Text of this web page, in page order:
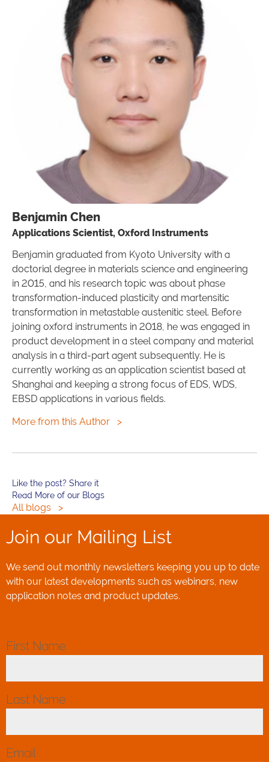
Benjamin Chen
Applications Scientist, Oxford Instruments
Benjamin graduated from Kyoto University with a
doctorial degree in materials science and engineering
in 2015, and his research topic was about phase
transformation-induced plasticity and martensitic
transformation in metastable austenitic steel. Before
joining oxford instruments in 2018, he was engaged in
product development in a steel company and material
analysis in a third-part agent subsequently. He is
currently working as an application scientist based at
Shanghai and keeping a strong focus of EDS, WDS,
EBSD applications in various fields.
More from this Author >
Like the post? Share it
Read More of our Blogs
All blogs >
Join our Mailing List
We send out monthly newsletters keeping you up to date
with our latest developments such as webinars, new
application notes and product updates.
First Name
Last Name
Email